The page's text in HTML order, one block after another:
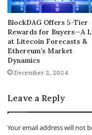
BlockDAG Offers 5-Tier
Rewards for Buyers—A
at Litecoin Forecasts &
Ethereum’s Market
Dynamics
December 2, 2024
Leave a Reply
Your email address will not